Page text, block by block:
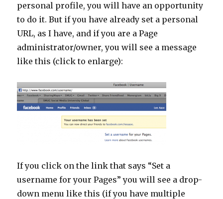
personal profile, you will have an opportunity
to do it. But if you have already set a personal
URL, as I have, and if you are a Page
administrator/owner, you will see a message
like this (click to enlarge):
If you click on the link that says “Set a
username for your Pages” you will see a drop-
down menu like this (if you have multiple